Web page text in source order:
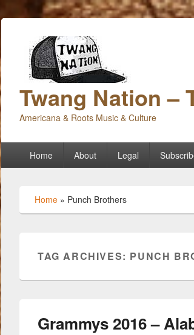
Twang Nation –
Americana & Roots Music & Culture
Primary Home About Legal
Home » Punch Brothers
TAG ARCHIVES: PUNCH
Grammys 2016 –